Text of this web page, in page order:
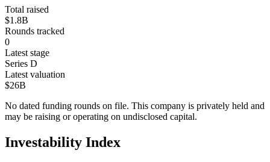
Total raised
$1.8B
Rounds tracked
0
Latest stage
Series D
Latest valuation
$26B
No dated funding rounds on file. This company is privately held and
may be raising or operating on undisclosed capital.
Investability Index